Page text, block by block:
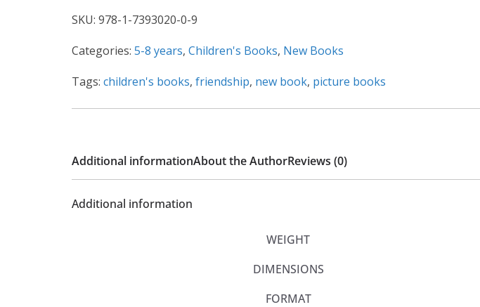
SKU: 978-1-7393020-0-9
Categories: 5-8 years, Children's Books, New Books
Tags: children's books, friendship, new book, picture books
Additional informationAbout the AuthorReviews (0)
Additional information
WEIGHT
DIMENSIONS
FORMAT